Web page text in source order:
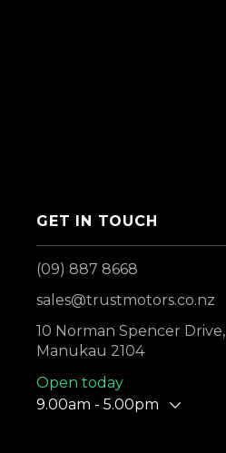
GET IN TOUCH
(09) 887 8668
sales@trustmotors.co.nz
10 Norman Spencer Drive,
Manukau 2104
Open today
9.00am - 5.00pm